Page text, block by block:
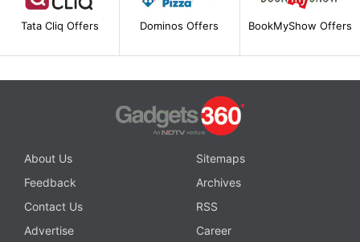
Tata Cliq Offers Dominos Offers BookMyShow Offers
About Us
Sitemaps
Feedback
Archives
Contact Us
RSS
Advertise
Career